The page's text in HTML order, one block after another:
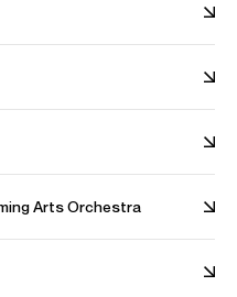
Arts Orchestra